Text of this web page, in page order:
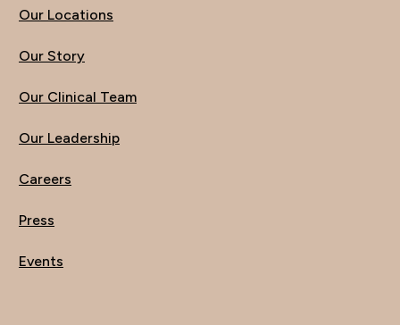
Our Locations
Our Story
Our Clinical Team
Our Leadership
Careers
Press
Events